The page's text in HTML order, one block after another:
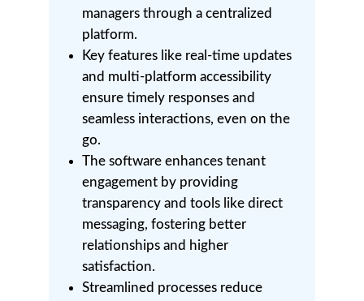
managers through a centralized
platform.
Key features like real-time updates
and multi-platform accessibility
ensure timely responses and
seamless interactions, even on the
go.
The software enhances tenant
engagement by providing
transparency and tools like direct
messaging, fostering better
relationships and higher
satisfaction.
Streamlined processes reduce